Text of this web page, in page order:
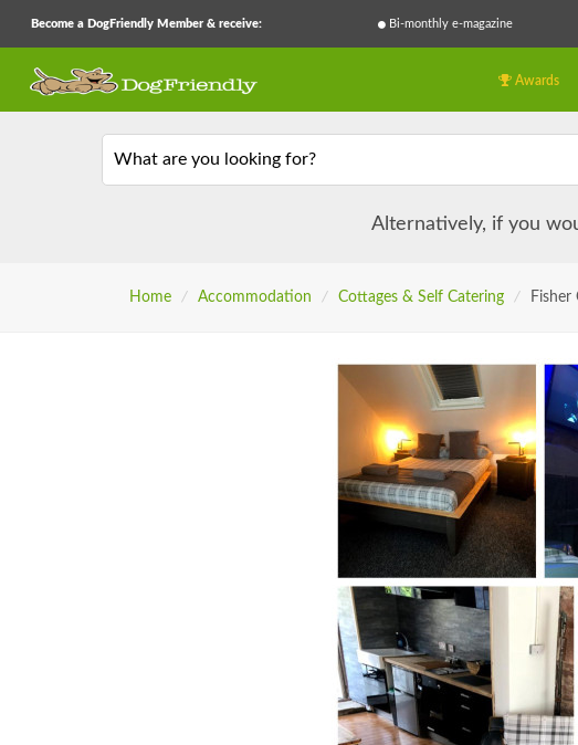
Become a DogFriendly Member & receive: Bi-monthly e-magazine
Awards
What are you looking for?
Alternatively, if you
Home / Accommodation / Cottages & Self Catering / Fisher